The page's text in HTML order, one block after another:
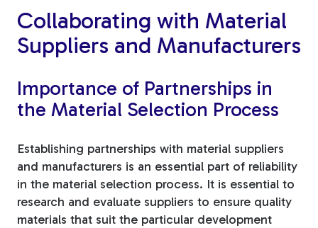
Collaborating with Material
Suppliers and Manufacturers
Importance of Partnerships in
the Material Selection Process
Establishing partnerships with material suppliers
and manufacturers is an essential part of reliability
in the material selection process. It is essential to
research and evaluate suppliers to ensure quality
materials that suit the particular development